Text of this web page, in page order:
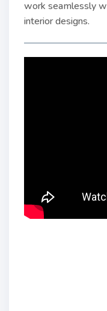
work seamlessly
interior designs.